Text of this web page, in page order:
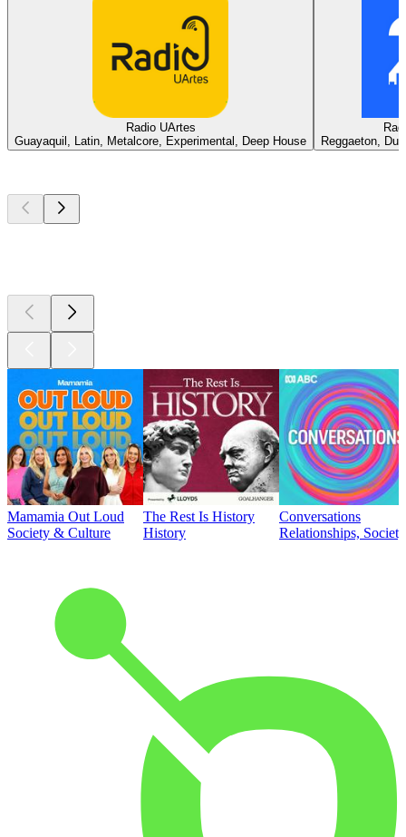
Radio UArtes
Guayaquil, Latin, Metalcore, Experimental, Deep House
Reggaeton,
Mamamia Out Loud
Society & Culture
The Rest Is History
History
Conversations
Relationships,